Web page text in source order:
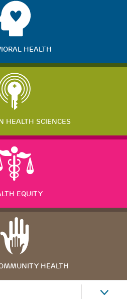
HEALTH
HEALTH SCIENCES
EQUITY
HEALTH